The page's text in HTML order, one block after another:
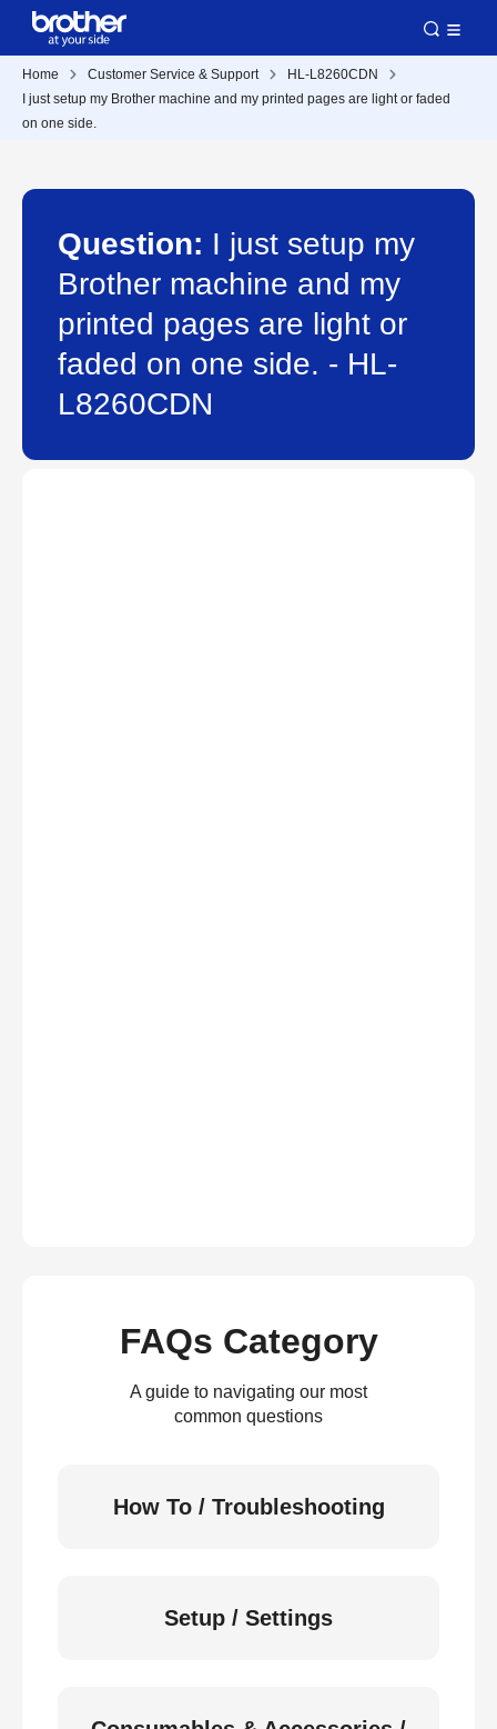
Home Customer Service & Support
HL-L8260CDN
I just setup my Brother machine and my printed pages are light or faded
on one side.
Question: I just setup my
Brother machine and my
printed pages are light or
faded on one side. - HL-
L8260CDN
FAQs Category
A guide to navigating our most
common questions
How To / Troubleshooting
Setup / Settings